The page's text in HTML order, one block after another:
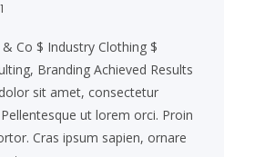
Co $ Industry Clothing $
Branding Achieved Results
sit amet, consectetur
ut lorem orci. Proin
Cras ipsum sapien, ornare